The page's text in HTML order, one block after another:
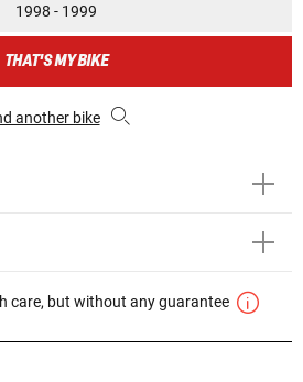
1998 - 1999
THAT'S MY BIKE
another bike
care, but without any guarantee